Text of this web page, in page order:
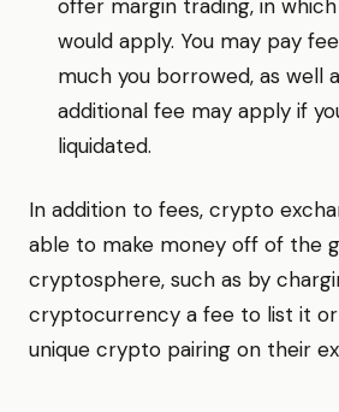
offer margin trading, in
would apply. You may pay
much you borrowed, as well
additional fee may apply if
liquidated.
In addition to fees, crypto
able to make money off of the
cryptosphere, such as by
cryptocurrency a fee to list it
unique crypto pairing on their